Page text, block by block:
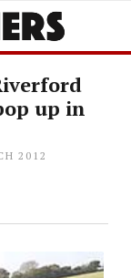
up in
2012